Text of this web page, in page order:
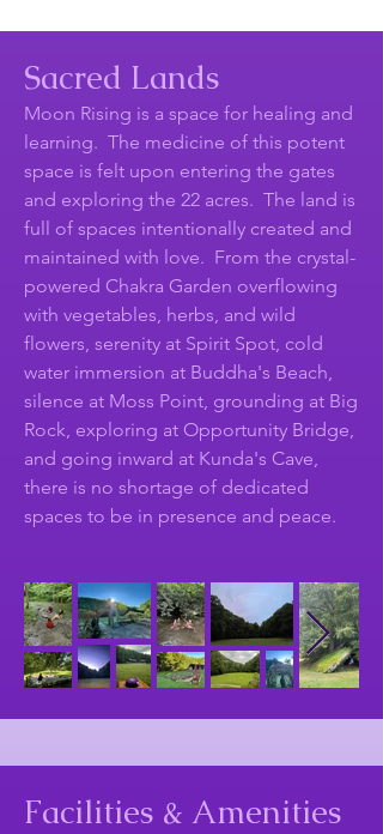
Sacred Lands
Moon Rising is a space for healing and
learning. The medicine of this potent
space is felt upon entering the gates
and exploring the 22 acres. The land is
full of spaces intentionally created and
maintained with love. From the crystal-
powered Chakra Garden overflowing
with vegetables, herbs, and wild
flowers, serenity at Spirit Spot, cold
water immersion at Buddha's Beach,
silence at Moss Point, grounding at Big
Rock, exploring at Opportunity Bridge,
and going inward at Kunda's Cave,
there is no shortage of dedicated
spaces to be in presence and peace.
Facilities & Amenities